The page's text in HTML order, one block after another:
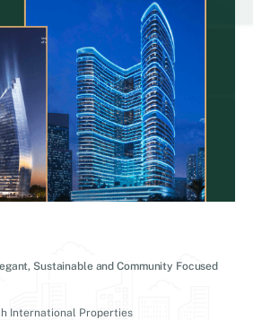
Sustainable and Community Focused
International Properties